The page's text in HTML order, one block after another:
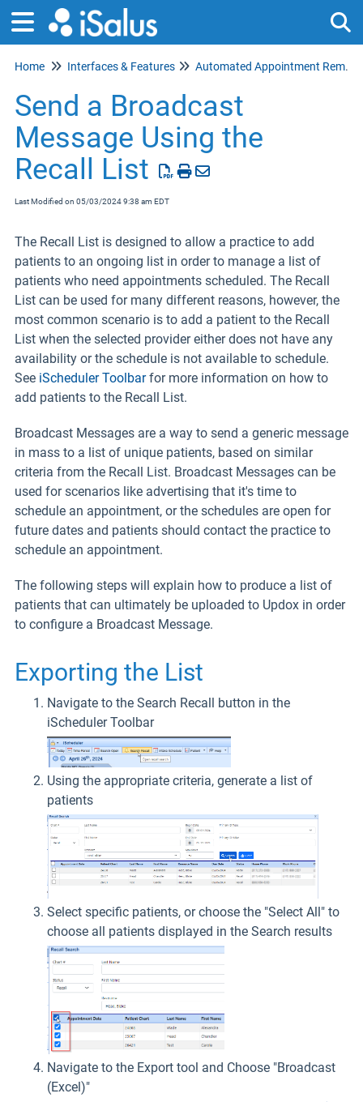
Home Interfaces & Features Automated Appointment Reminders
Send a Broadcast
Message Using the
Recall List
Last Modified on 05/03/2024 9:38 am EDT
The Recall List is designed to allow a practice to add
patients to an ongoing list in order to manage a list of
patients who need appointments scheduled. The Recall
List can be used for many different reasons, however, the
most common scenario is to add a patient to the Recall
List when the selected provider either does not have any
availability or the schedule is not available to schedule.
See iScheduler Toolbarfor more information on how to
add patients to the Recall List.
Broadcast Messages are a way to send a generic message
in mass to a list of unique patients, based on similar
criteria from the Recall List. Broadcast Messages can be
used for scenarios like advertising that it's time to
schedule an appointment, or the schedules are open for
future dates and patients should contact the practice to
schedule an appointment.
The following steps will explain how to produce a list of
patients that can ultimately be uploaded to Updox in order
to configure a Broadcast Message.
Exporting the List
Navigate to the Search Recall button in the
iScheduler Toolbar
Using the appropriate criteria, generate a list of
patients
Select specific patients, or choose the "Select All" to
choose all patients displayed in the Search results
Navigate to the Export tool and Choose "Broadcast
(Excel)"